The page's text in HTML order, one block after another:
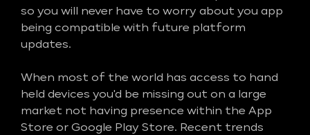
so you will never have to worry about you app
being compatible with future platform
updates.
When most of the world has access to hand
held devices you'd be missing out on a large
market not having presence within the App
Store or Google Play Store. Recent trends